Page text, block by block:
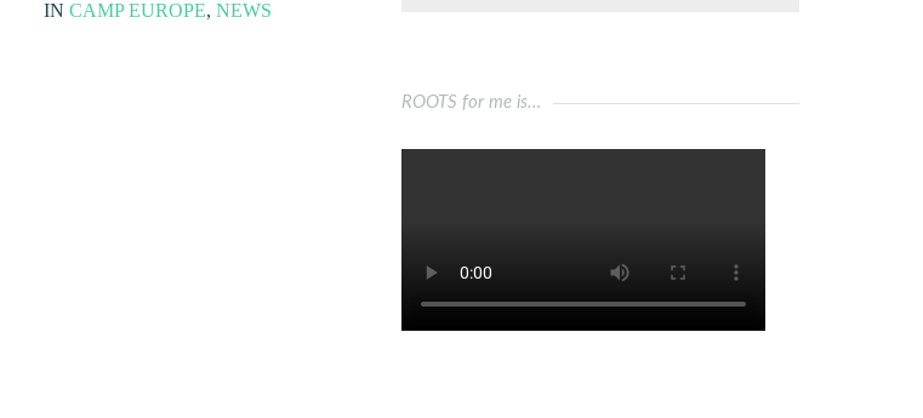
IN CAMP EUROPE, NEWS
ROOTS for me is…